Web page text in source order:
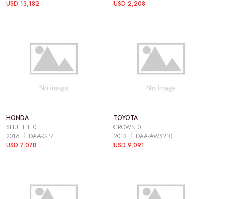
USD 13,182
USD 2,208
HONDA
SHUTTLE 0
2016
DAA-GP7
USD 7,078
TOYOTA
CROWN 0
2013
DAA-AWS210
USD 9,091